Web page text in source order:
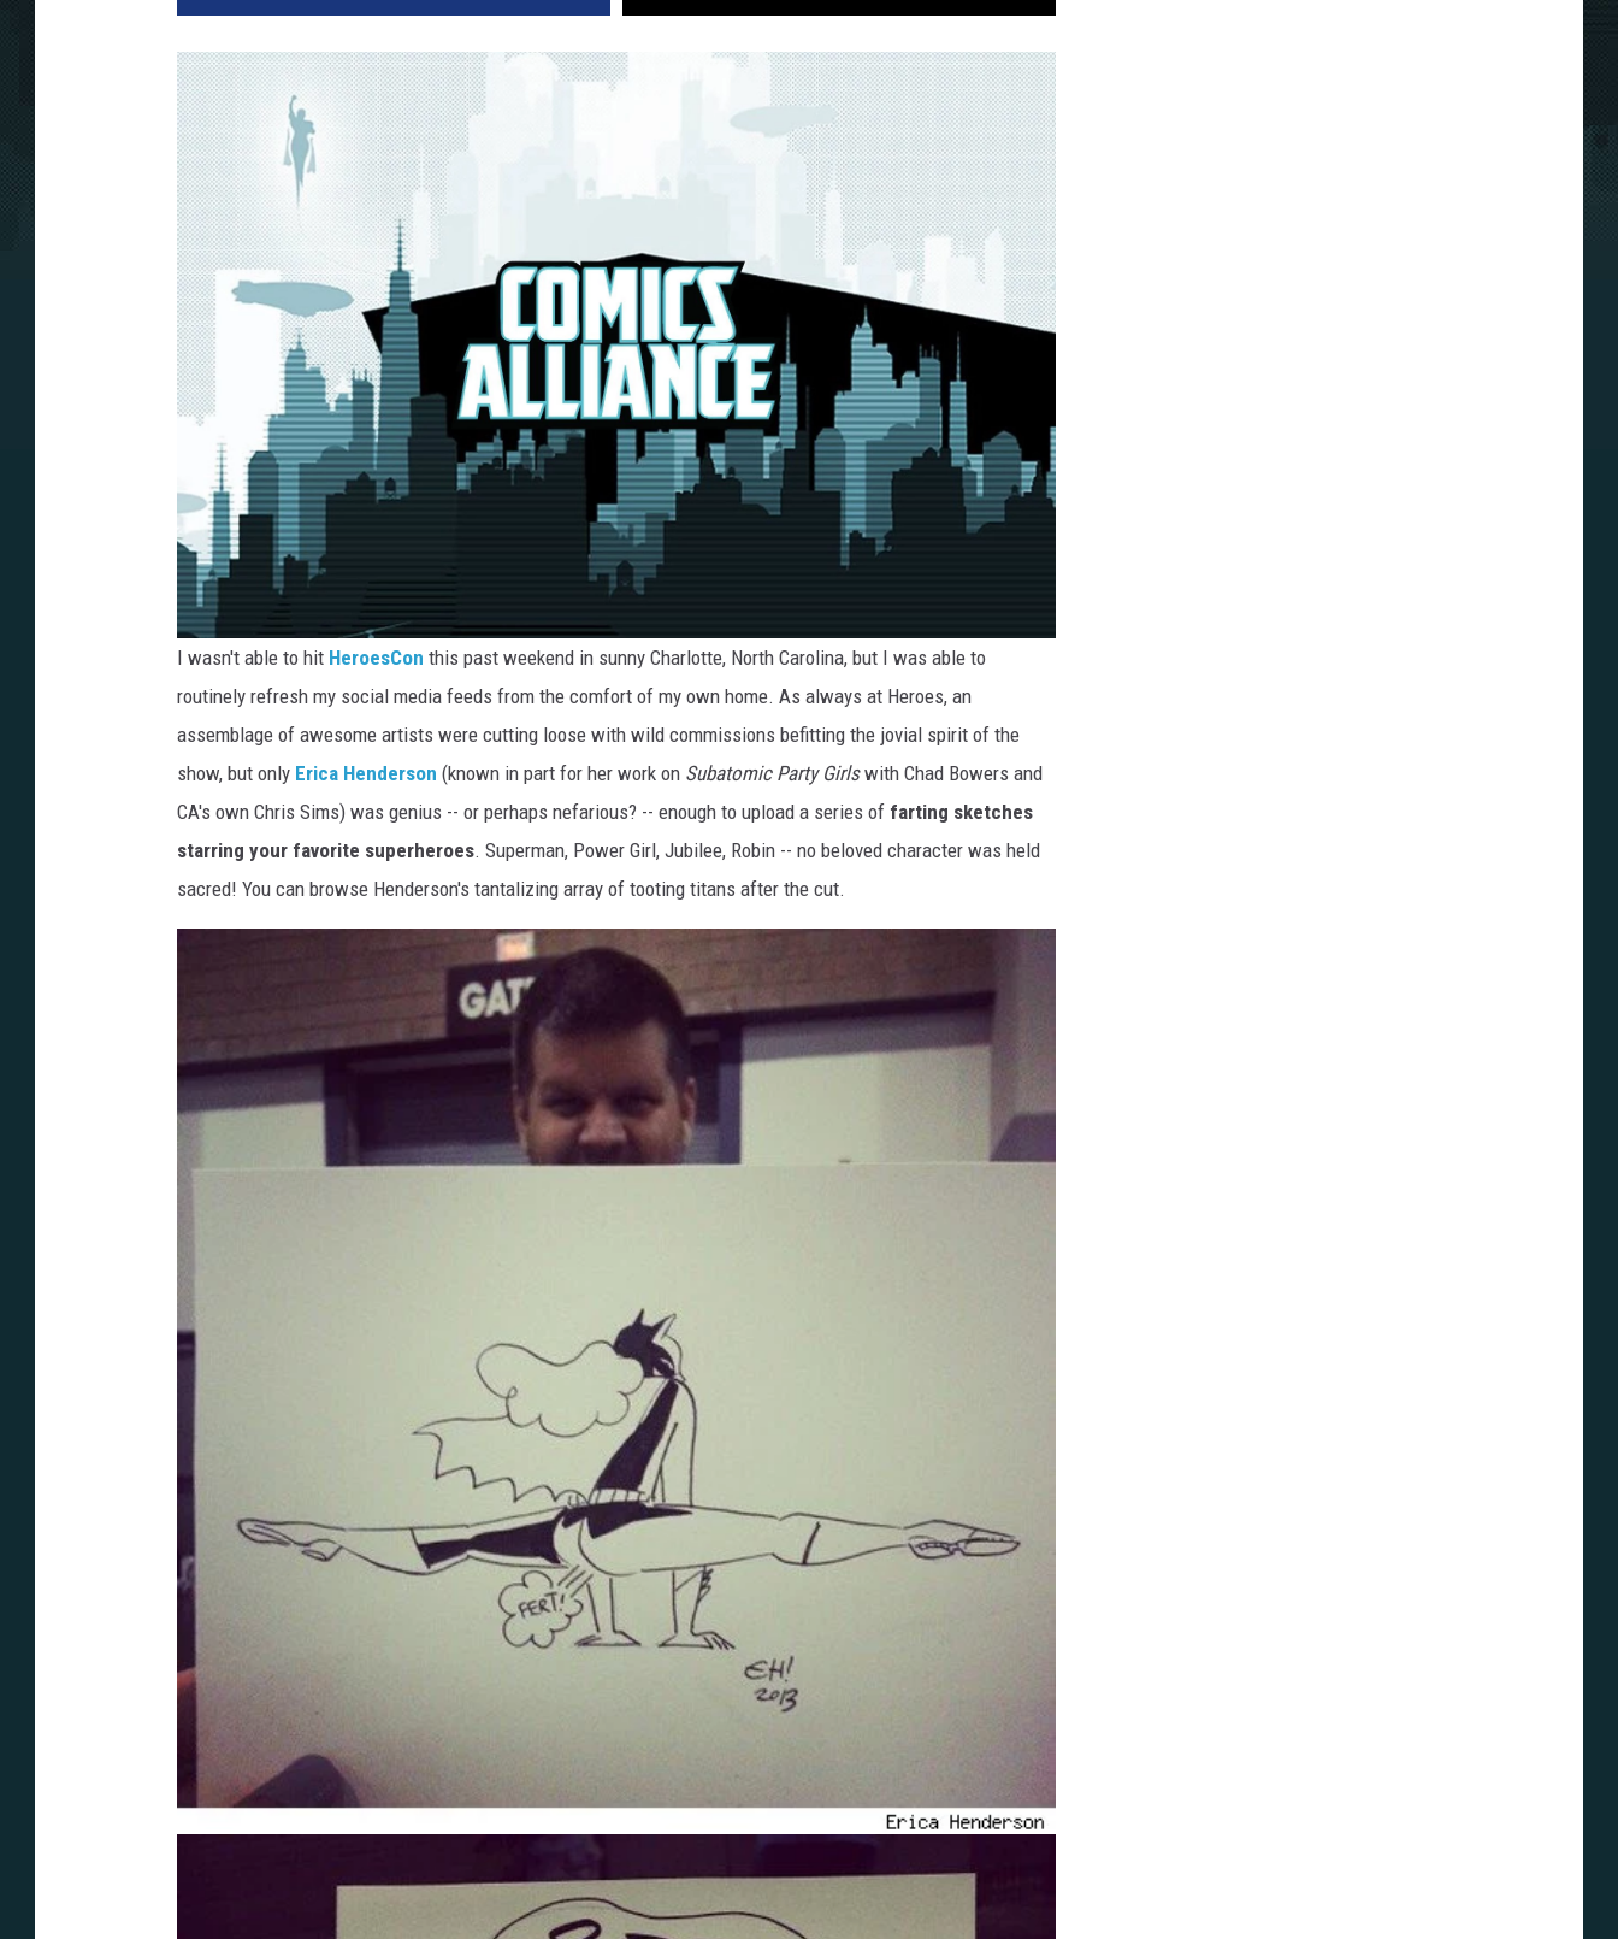
I wasn't able to hit HeroesCon this past weekend in sunny Charlotte, North Carolina, but I was able to
routinely refresh my social media feeds from the comfort of my own home. As always at Heroes, an
assemblage of awesome artists were cutting loose with wild commissions befitting the jovial spirit of the
show, but only Erica Henderson (known in part for her work on Subatomic Party Girlswith Chad Bowers and
CA's own Chris Sims) was genius -- or perhaps nefarious? -- enough to upload a series of farting sketches
starring your favorite superheroes. Superman, Power Girl, Jubilee, Robin -- no beloved character was held
sacred! You can browse Henderson's tantalizing array of tooting titans after the cut.